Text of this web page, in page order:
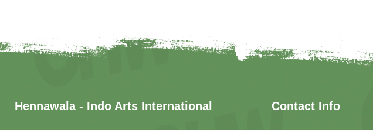
Hennawala - Indo Arts International Contact Info